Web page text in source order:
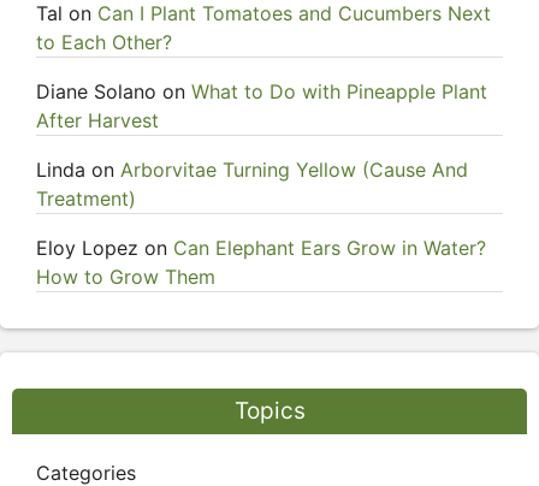
Tal on Can I Plant Tomatoes and Cucumbers Next
to Each Other?
Diane Solano on What to Do with Pineapple Plant
After Harvest
Linda on Arborvitae Turning Yellow (Cause And
Treatment)
Eloy Lopez on Can Elephant Ears Grow in Water?
How to Grow Them
Topics
Categories